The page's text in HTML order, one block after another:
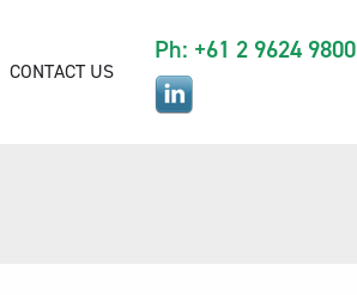
Ph: +61 2 9624 9800
CONTACT US